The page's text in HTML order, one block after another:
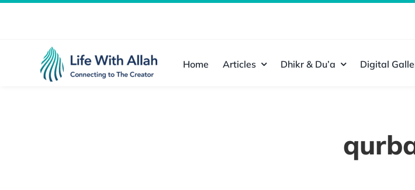
Home Articles Dhikr & Du’a Digital